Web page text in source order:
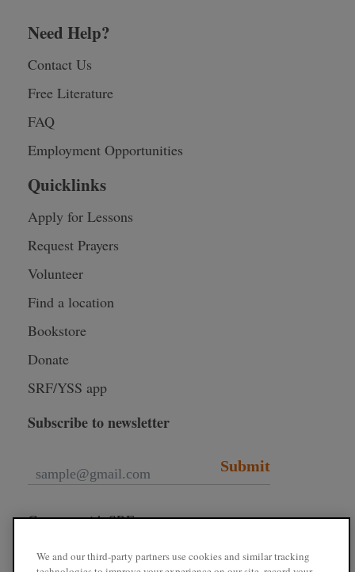
Need Help?
Contact Us
Free Literature
FAQ
Employment Opportunities
Quicklinks
Apply for Lessons
Request Prayers
Volunteer
Find a location
Bookstore
Donate
SRF/YSS app
Subscribe to newsletter
Submit
Connect with SRF
We and our third-party partners use cookies and similar tracking